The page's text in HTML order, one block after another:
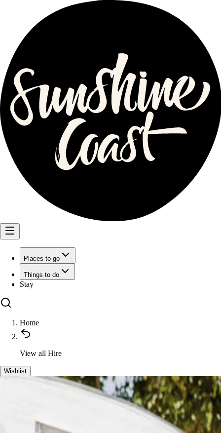
Places to go
Things to do
Stay
Home
View all Hire
Wishlist